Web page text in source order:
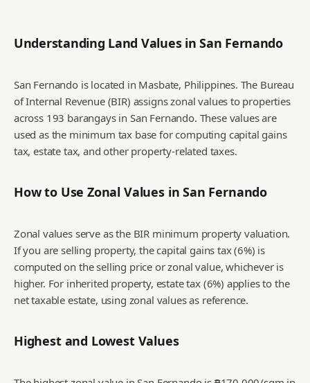
Understanding Land Values inSan Fernando
San Fernando is located in Masbate, Philippines. The Bureau
of Internal Revenue (BIR) assigns zonal values to properties
across 193 barangays in San Fernando. These values are
used as the minimum tax base for computing capital gains
tax, estate tax, and other property-related taxes.
How to Use Zonal Values inSan Fernando
Zonal values serve as the BIR minimum property valuation.
If you are selling property, the capital gains tax (6%) is
computed on the selling price or zonal value, whichever is
higher. For inherited property, estate tax (6%) applies to the
net taxable estate, using zonal values as reference.
Highest and Lowest Values